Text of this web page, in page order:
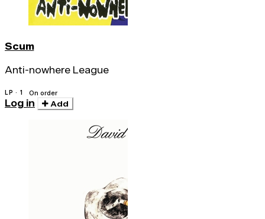
Scum
Anti-nowhere League
LP · 1 On order
Log in Add